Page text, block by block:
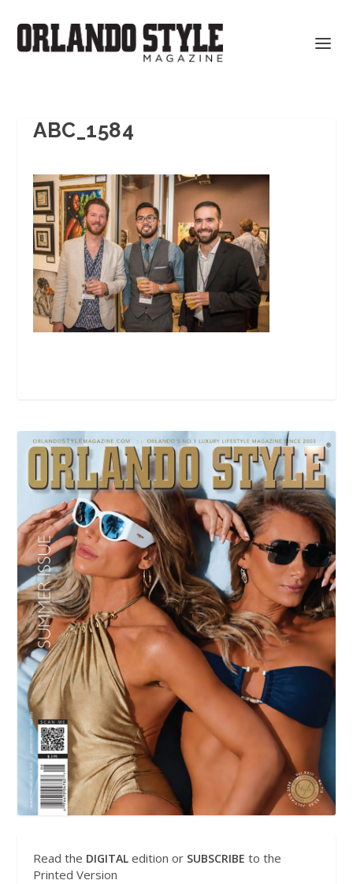
ABC_1584
Read the DIGITAL edition or SUBSCRIBE to the
Printed Version